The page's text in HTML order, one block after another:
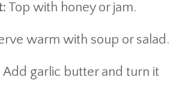
Top with honey or jam.
warm with soup or salad.
Add garlic butter and turn it